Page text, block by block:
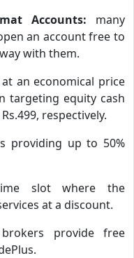
Accounts: many
an account free to
with them.
an economical price
targeting equity cash
respectively.
providing up to 50%
slot where the
at a discount.
provide free